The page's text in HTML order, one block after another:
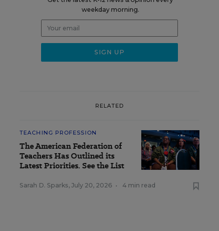
weekday morning.
RELATED
TEACHING PROFESSION
The American Federation of
Teachers Has Outlined its
Latest Priorities. See the List
Sarah D. Sparks, July 20, 2026 • 4 min read